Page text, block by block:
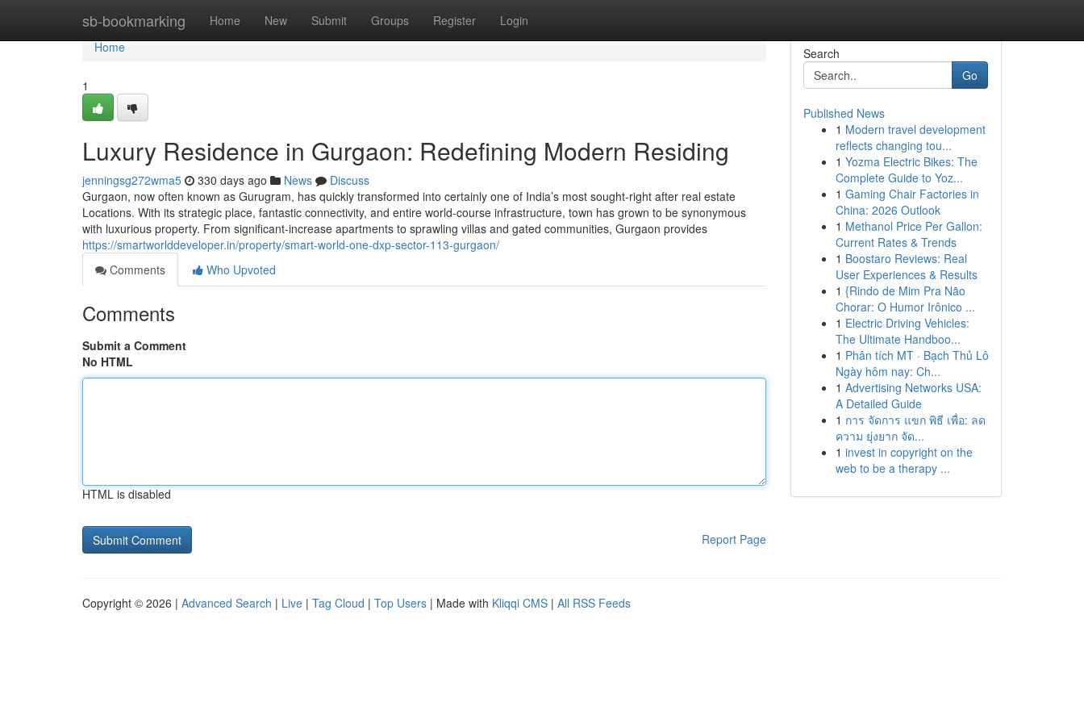
sb-bookmarking Home New Submit Groups Register Login
Home
Home
1
Luxury Residence in Gurgaon: Redefining Modern Residing
jenningsg272wma5 330 days ago News
Discuss
Gurgaon, now often known as Gurugram, has quickly transformed into certainly one of India’s most sought-right after real estate
Locations. With its strategic place, fantastic connectivity, and entire world-course infrastructure, town has grown to be synonymous
with luxurious property. From significant-increase apartments to sprawling villas and gated communities, Gurgaon provides
https://smartworlddeveloper.in/property/smart-world-one-dxp-sector-113-gurgaon/
Comments
Who Upvoted
Comments
Submit a Comment
No HTML
HTML is disabled
Report Page
Search
Go
Published News
1 Modern travel development
reflects changing tou...
1 Yozma Electric Bikes: The
Complete Guide to Yoz...
1 Gaming Chair Factories in
China: 2026 Outlook
1 Methanol Price Per Gallon:
Current Rates & Trends
1 Boostaro Reviews: Real
User Experiences & Results
1 {Rindo de Mim Pra Não
Chorar: O Humor Irônico ...
1 Electric Driving Vehicles:
The Ultimate Handboo...
1 Phân tích MT · Bạch Thủ Lô
Ngày hôm nay: Ch...
1 Advertising Networks USA:
A Detailed Guide
1 การ จัดการ แขก พิธี เพื่อ: ลด
ความ ยุ่งยาก จัด...
1 invest in copyright on the
web to be a therapy ...
Copyright © 2026 | Advanced Search | Live | Tag Cloud | Top Users | Made with Kliqqi CMS | All RSS Feeds